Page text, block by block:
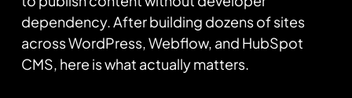
dependency. After building dozens of sites
across WordPress, Webflow, and HubSpot
CMS, here is what actually matters.